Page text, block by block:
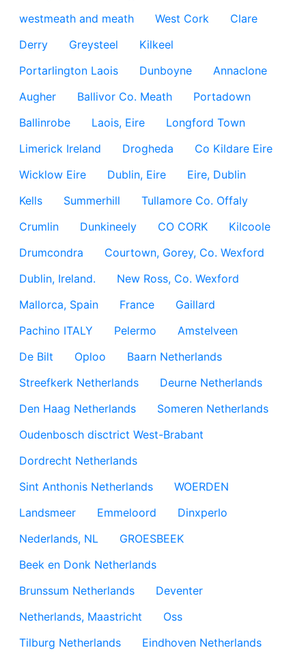
westmeath and meath
West Cork
Clare
Derry
Greysteel
Kilkeel
Portarlington Laois
Dunboyne
Annaclone
Augher
Ballivor Co. Meath
Portadown
Ballinrobe
Laois, Eire
Longford Town
Limerick Ireland
Drogheda
Co Kildare Eire
Wicklow Eire
Dublin, Eire
Eire, Dublin
Kells
Summerhill
Tullamore Co. Offaly
Crumlin
Dunkineely CO CORK
Kilcoole
Drumcondra
Courtown, Gorey, Co. Wexford
Dublin, Ireland.
New Ross, Co. Wexford
Mallorca, Spain
France
Gaillard
Pachino ITALY
Pelermo
Amstelveen
De Bilt
Oploo
Baarn Netherlands
Streefkerk Netherlands
Deurne Netherlands
Den Haag Netherlands
Someren Netherlands
Oudenbosch disctrict West-Brabant
Dordrecht Netherlands
Sint Anthonis Netherlands
WOERDEN
Landsmeer
Emmeloord
Dinxperlo
Nederlands, NL
GROESBEEK
Beek en Donk Netherlands
Brunssum Netherlands
Deventer
Netherlands, Maastricht
Oss
Tilburg Netherlands
Eindhoven Netherlands